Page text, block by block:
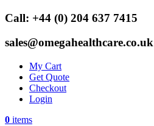
Call: +44 (0) 204 637 7415
sales@omegahealthcare.co.uk
My Cart
Get Quote
Checkout
Login
0 items